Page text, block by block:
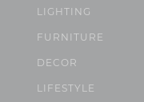
LIGHTING
FURNITURE
DECOR
LIFESTYLE